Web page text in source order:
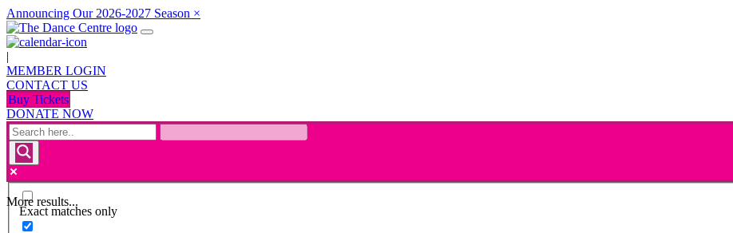
Announcing Our 2026-2027 Season ×
|
MEMBER LOGIN
CONTACT US
Buy Tickets
DONATE NOW
More results...
Exact matches only